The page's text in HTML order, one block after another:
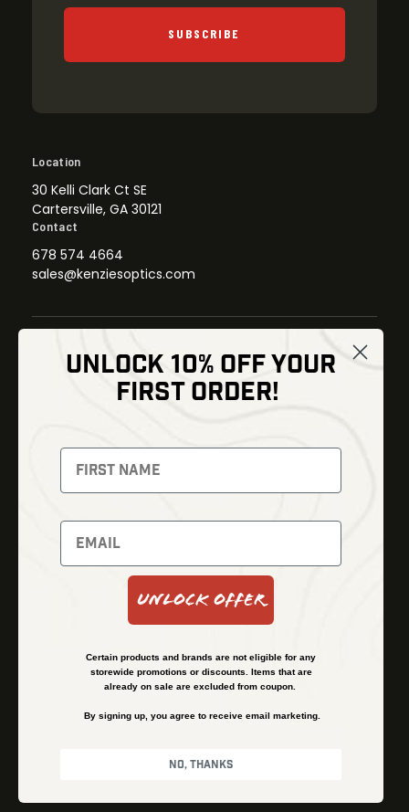
SUBSCRIBE
Location
30 Kelli Clark Ct SE
Cartersville, GA 30121
Contact
678 574 4664
sales@kenziesoptics.com
Thermal Imaging
Night Vision
Red Dots
Backpacks
Optics
Gear
Bundles
Shipping and Refund Policy
Financing
Terms & Conditions
UNLOCK 10% OFF YOUR
FIRST ORDER!
Unlock Offer
Certain products and brands are not eligible for any
storewide promotions or discounts. Items that are
already on sale are excluded from coupon.
By signing up, you agree to receive email marketing.
No, thanks